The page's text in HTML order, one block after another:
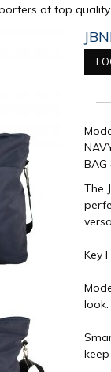
of top
BAG
The
Key
look.